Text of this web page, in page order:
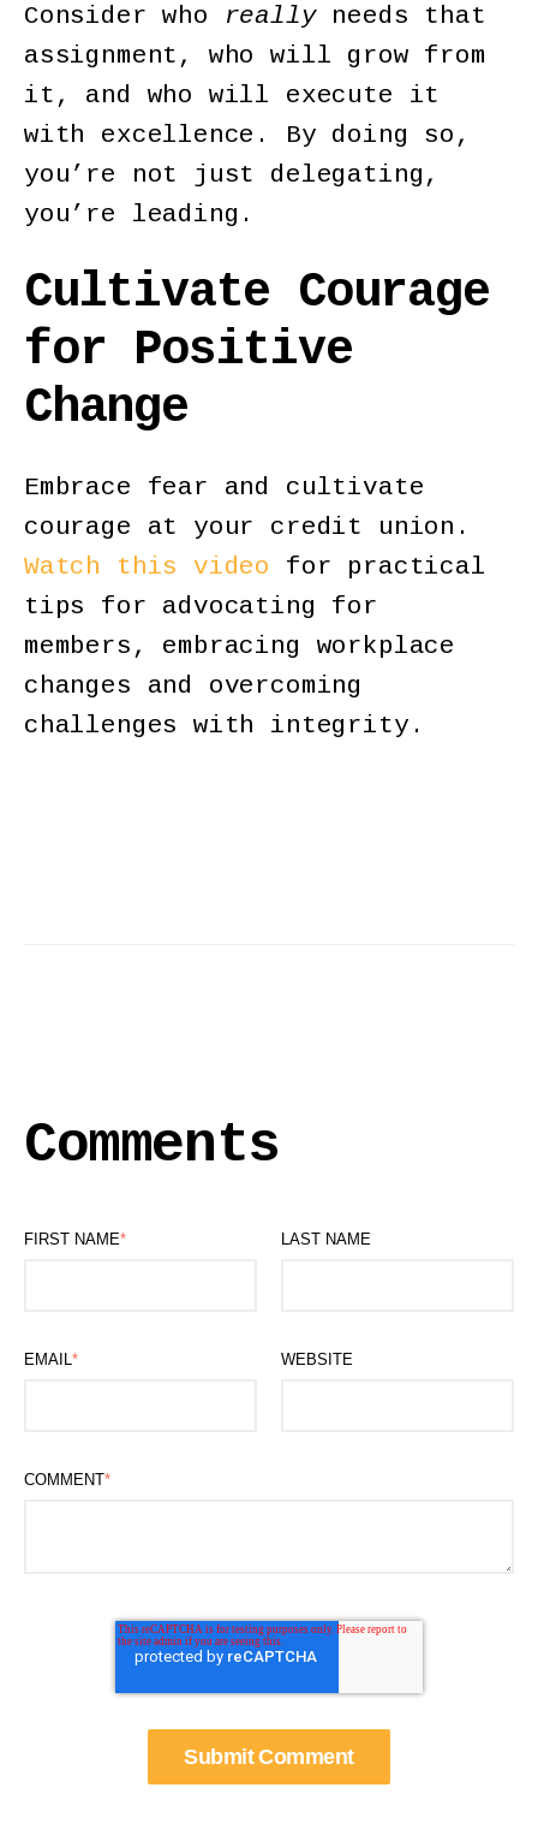
Consider who
reallyneeds that
assignment, who will grow from
it, and who will execute it
with excellence. By doing so,
you’re not just delegating,
you’re leading.
Cultivate Courage
for Positive
Change
Embrace fear and cultivate
courage at your credit union.
Watch this video for practical
tips for advocating for
members, embracing workplace
changes and overcoming
challenges with integrity.
Comments
FIRST NAME* LAST NAME
EMAIL* WEBSITE
COMMENT*